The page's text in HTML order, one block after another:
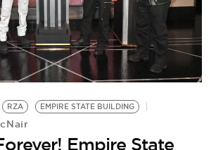
RZA EMPIRE STATE BUILDING
Empire State